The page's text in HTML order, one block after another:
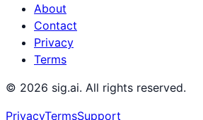
About
Contact
Privacy
Terms
© 2026 sig.ai. All rights reserved.
PrivacyTermsSupport